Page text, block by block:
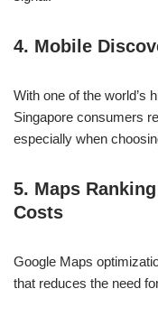
4. Mobile
With one of the world’s
Singapore consumers
especially when
5. Maps
Costs
Google Maps
that reduces the need